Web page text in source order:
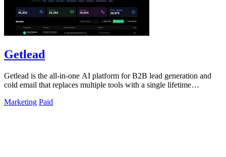
Getlead
Getlead is the all-in-one AI platform for B2B lead generation and
cold email that replaces multiple tools with a single lifetime
Marketing Paid